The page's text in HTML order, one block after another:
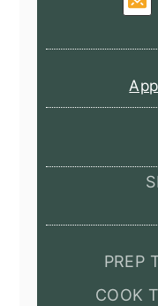
PREP
COOK